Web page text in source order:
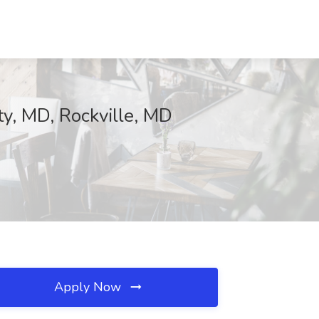
MD, Rockville, MD
Apply Now